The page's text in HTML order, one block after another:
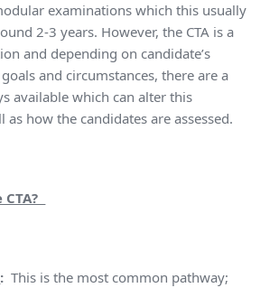
examinations which this usually
2-3 years. However, the CTA is a
and depending on candidate’s
and circumstances, there are a
available which can alter this
as how the candidates are assessed.
: This is the most common pathway;